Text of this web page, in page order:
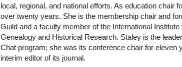
local, regional, and national efforts. As education chair
over twenty years. She is the membership chair and
Guild and a faculty member of the International
Genealogy and Historical Research. Staley is the
Chat program; she was its conference chair for eleven
interim editor of its journal.